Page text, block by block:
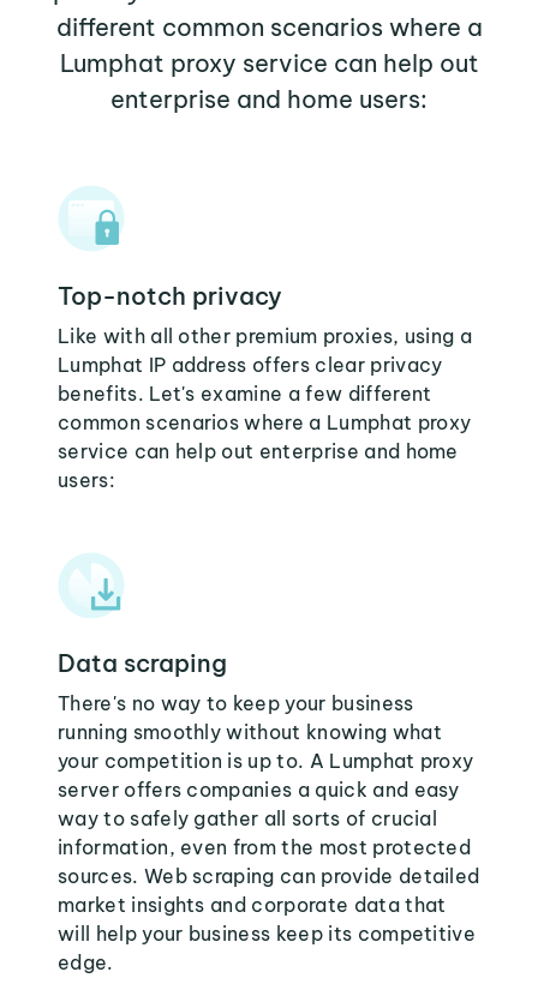
different common scenarios where a
Lumphat proxy service can help out
enterprise and home users:
Top-notch privacy
Like with all other premium proxies, using a
Lumphat IP address offers clear privacy
benefits. Let's examine a few different
common scenarios where a Lumphat proxy
service can help out enterprise and home
users:
Data scraping
There's no way to keep your business
running smoothly without knowing what
your competition is up to. A Lumphat proxy
server offers companies a quick and easy
way to safely gather all sorts of crucial
information, even from the most protected
sources. Web scraping can provide detailed
market insights and corporate data that
will help your business keep its competitive
edge.